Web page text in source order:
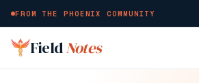
FROM THE PHOENIX COMMUNITY
Skip to main content
FieldNotes